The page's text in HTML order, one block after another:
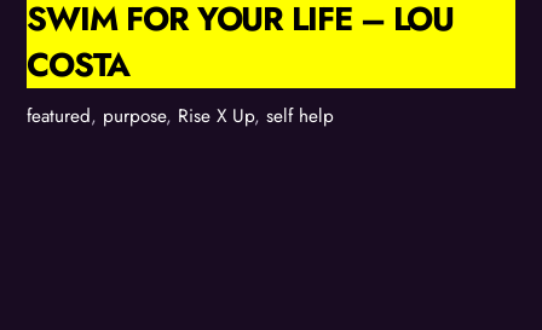
SWIM FOR YOUR LIFE – LOU
COSTA
featured, purpose, Rise X Up,self help